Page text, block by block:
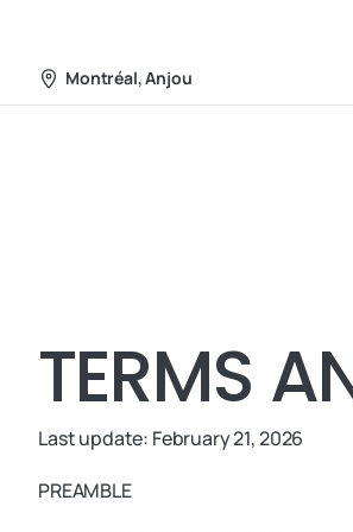
Montréal, Anjou
TERMS
Last update: February 21, 2026
PREAMBLE